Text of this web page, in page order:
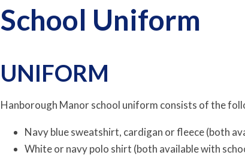
School Uniform
UNIFORM
Hanborough Manor school uniform consists of the
Navy blue sweatshirt, cardigan or fleece (both
White or navy polo shirt (both available with